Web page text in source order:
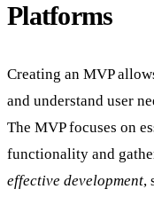
Platforms
Creating an MVP
and understand user
The MVP focuses on
functionality and
effective development,